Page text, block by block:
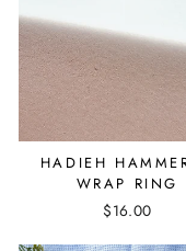
HADIEH
WRAP RING
$16.00